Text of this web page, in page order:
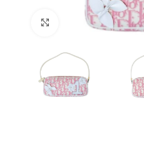
Click to enlarge